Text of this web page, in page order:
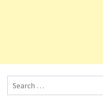
Search for: